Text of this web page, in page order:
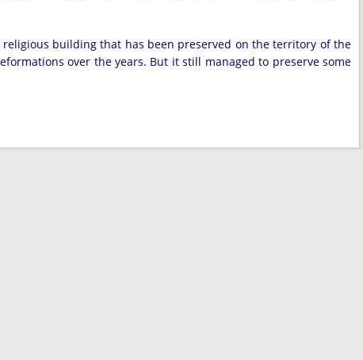
building that has been preserved on the territory of the
over the years. But it still managed to preserve some